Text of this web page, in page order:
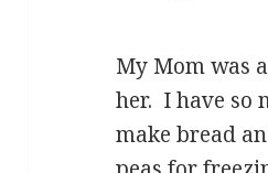
My Mom was
her. I have so
make bread